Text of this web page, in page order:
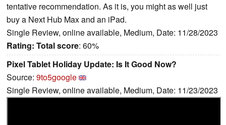
tentative recommendation. As it is, you might as well just
buy a Next Hub Max and an iPad.
Single Review, online available, Medium, Date: 11/28/2023
Rating: Total score: 60%
Pixel Tablet Holiday Update: Is It Good Now?
Source: 9to5google
Single Review, online available, Medium, Date: 11/23/2023